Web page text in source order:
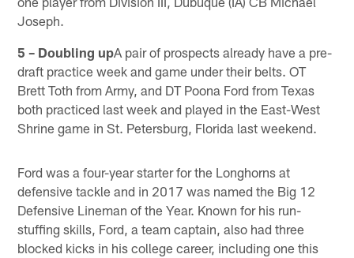
Joseph.
5 – Doubling upA pair of prospects already have a pre-
draft practice week and game under their belts. OT
Brett Toth from Army, and DT Poona Ford from Texas
both practiced last week and played in the East-West
Shrine game in St. Petersburg, Florida last weekend.
Ford was a four-year starter for the Longhorns at
defensive tackle and in 2017 was named the Big 12
Defensive Lineman of the Year. Known for his run-
stuffing skills, Ford, a team captain, also had three
blocked kicks in his college career, including one this